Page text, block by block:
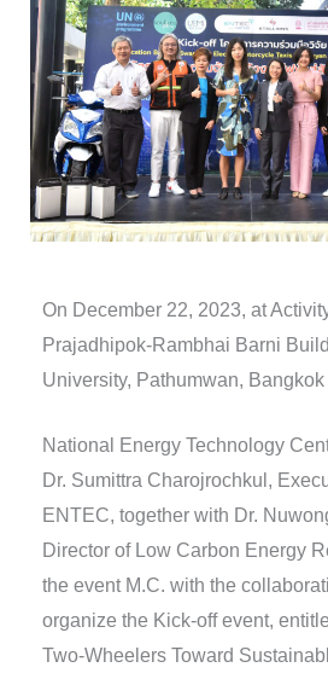
On December 22, 2023, at
Prajadhipok-Rambhai Barni
University, Pathumwan, Bangkok
National Energy Technology
Dr. Sumittra Charojrochkul,
ENTEC, together with Dr.
Director of Low Carbon Energy
the event M.C. with the
organize the Kick-off event,
Two-Wheelers Toward